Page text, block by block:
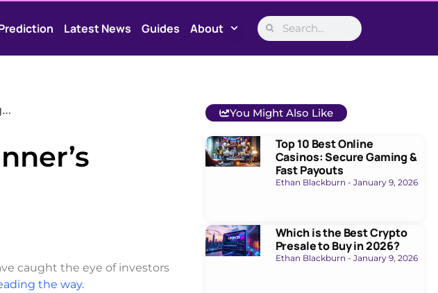
Latest News Guides About
caught the eye of investors
the way.
You Might Also Like
Top 10 Best Online
Casinos: Secure Gaming &
Fast Payouts
Ethan Blackburn January 9, 2026
Which is the Best Crypto
Presale to Buy in 2026?
Ethan Blackburn January 9, 2026